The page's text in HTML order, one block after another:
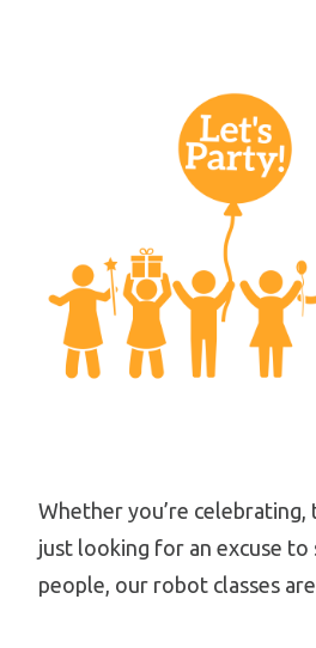
Whether you’re celebrating,
just looking for an excuse
people, our robot classes